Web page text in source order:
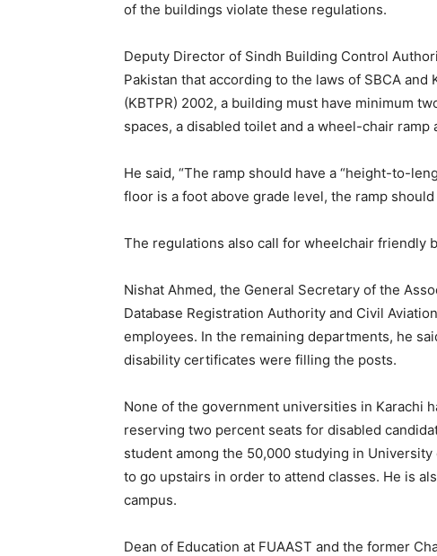
of the buildings violate these regulations.
Deputy Director of Sindh Building Control
Pakistan that according to the laws of SBCA
(KBTPR) 2002, a building must have minimum
spaces, a disabled toilet and a wheel-chair ramp
He said, “The ramp should have a “height-to-
floor is a foot above grade level, the ramp
The regulations also call for wheelchair friendly
Nishat Ahmed, the General Secretary of the
Database Registration Authority and Civil
employees. In the remaining departments, he
disability certificates were filling the posts.
None of the government universities in Karachi
reserving two percent seats for disabled
student among the 50,000 studying in
to go upstairs in order to attend classes. He is
campus.
Dean of Education at FUAAST and the former